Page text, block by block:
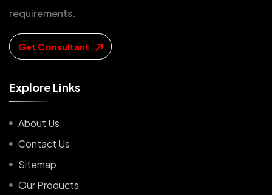
requirements.
Get Consultant
Explore Links
About Us
Contact Us
Sitemap
Our Products